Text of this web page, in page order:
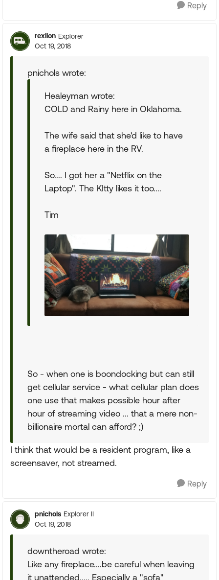
Reply
rexlion Explorer
Oct 19, 2018
pnichols wrote:
Healeyman wrote:
COLD and Rainy here in Oklahoma.
The wife said that she'd like to have
a fireplace here in the RV.
So.... I got her a "Netflix on the
Laptop". The KItty likes it too....
Tim
So - when one is boondocking but can still
get cellular service - what cellular plan does
one use that makes possible hour after
hour of streaming video ... that a mere non-
billionaire mortal can afford? ;)
I think that would be a resident program, like a
screensaver, not streamed.
Reply
pnichols Explorer II
Oct 19, 2018
downtheroad wrote:
Like any fireplace....be careful when leaving
it unattended..... Especially a "sofa"